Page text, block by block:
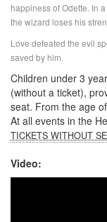
happiness of Odette. In
the wizard loses his
Love defeated the evil
saved by him.
Children under 3
(without a ticket),
seat. From the age
At all events in the
TICKETS WITHOUT
Video: